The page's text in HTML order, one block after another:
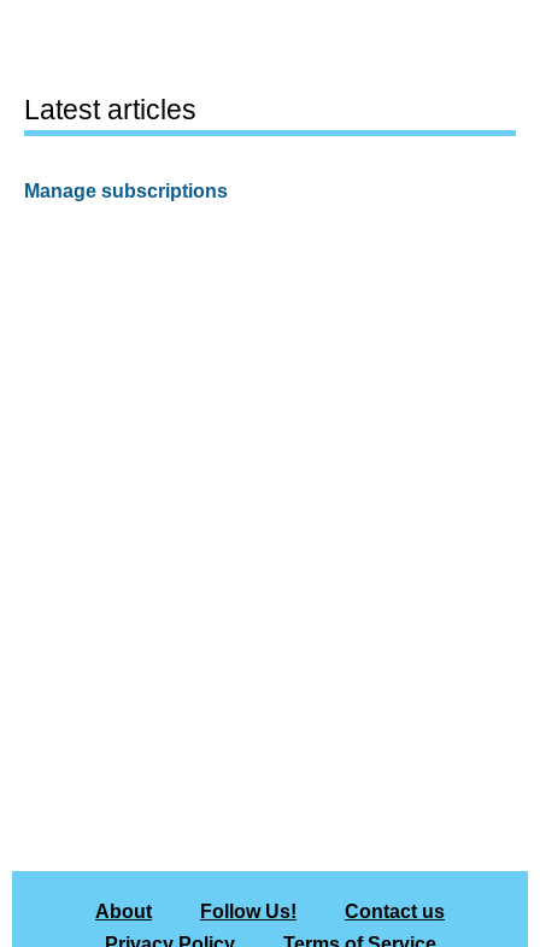
Latest articles
Manage subscriptions
About Follow Us!
Contact us